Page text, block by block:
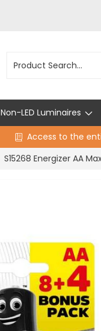
Non-LED Luminaires
Access to the